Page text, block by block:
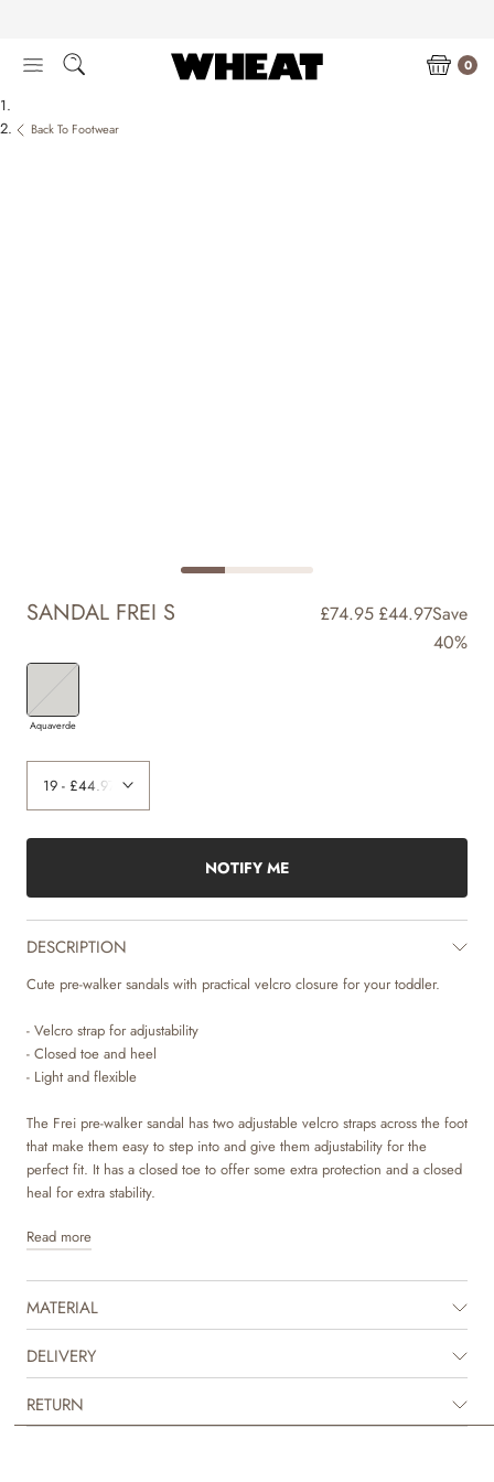
content
0
Back To Footwear
SANDAL FREI S £74.95 £44.97Save
40%
Aquaverde
NOTIFY ME
DESCRIPTION
Cute pre-walker sandals with practical velcro closure for your toddler.
- Velcro strap for adjustability
- Closed toe and heel
- Light and flexible
The Frei pre-walker sandal has two adjustable velcro straps across the foot
that make them easy to step into and give them adjustability for the
perfect fit. It has a closed toe to offer some extra protection and a closed
heal for extra stability.
Wheat’s pre-walker sandals are lightweight, flexible and comfortable for
off on their first adventures.
This pre-walker sandal is made in natural leather tanned in LWG
tanneries. To make sure that no toxic materials touch the skin, we have
lined our sandals with chrome and metal free leather lining. The insoles
are made with latex and covered with chrome and metal free tanned
leather. Latex is a natural product that has a lot of bounce for more
Read more
MATERIAL
DELIVERY
RETURN